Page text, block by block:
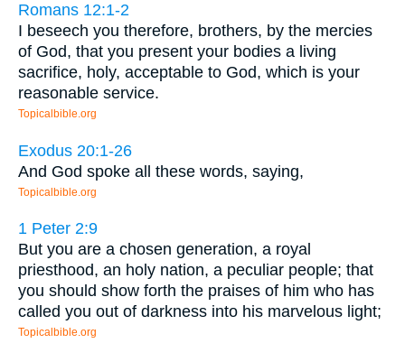
Romans 12:1-2
I beseech you therefore, brothers, by the mercies
of God, that you present your bodies a living
sacrifice, holy, acceptable to God, which is your
reasonable service.
Topicalbible.org
Exodus 20:1-26
And God spoke all these words, saying,
Topicalbible.org
1 Peter 2:9
But you are a chosen generation, a royal
priesthood, an holy nation, a peculiar people; that
you should show forth the praises of him who has
called you out of darkness into his marvelous light;
Topicalbible.org